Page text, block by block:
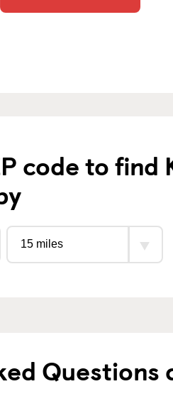
code to find
Questions